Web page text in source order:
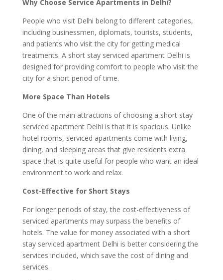
Why Choose Service Apartments in Delhi?
People who visit Delhi belong to different categories,
including businessmen, diplomats, tourists, students,
and patients who visit the city for getting medical
treatments. A short stay serviced apartment Delhi is
designed for providing comfort to people who visit the
city for a short period of time.
More Space Than Hotels
One of the main attractions of choosing a short stay
serviced apartment Delhi is that it is spacious. Unlike
hotel rooms, serviced apartments come with living,
dining, and sleeping areas that give residents extra
space that is quite useful for people who want an ideal
environment to work and relax.
Cost-Effective for Short Stays
For longer periods of stay, the cost-effectiveness of
serviced apartments may surpass the benefits of
hotels. The value for money associated with a short
stay serviced apartment Delhi is better considering the
services included, which save the cost of dining and
services.